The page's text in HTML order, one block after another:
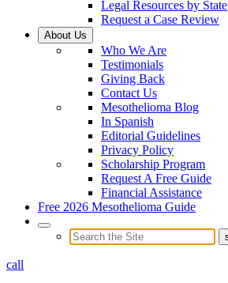
Legal Resources by State
Request a Case Review
About Us
Who We Are
Testimonials
Giving Back
Contact Us
Mesothelioma Blog
In Spanish
Editorial Guidelines
Privacy Policy
Scholarship Program
Request A Free Guide
Financial Assistance
Free 2026 Mesothelioma Guide
call